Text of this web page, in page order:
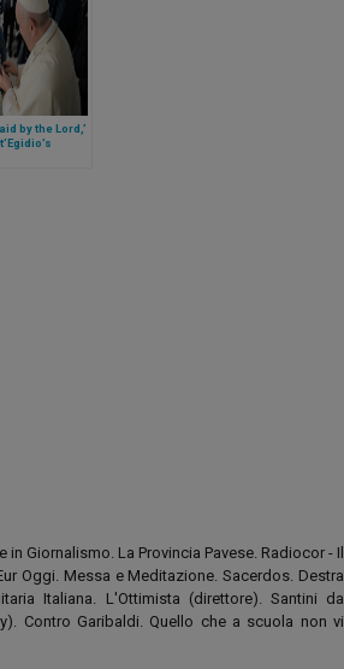
by the Lord,’
Giornalismo. La Provincia Pavese. Radiocor - Il
Oggi. Messa e Meditazione. Sacerdos. Destra
Italiana. L'Ottimista (direttore). Santini da
Contro Garibaldi. Quello che a scuola non vi